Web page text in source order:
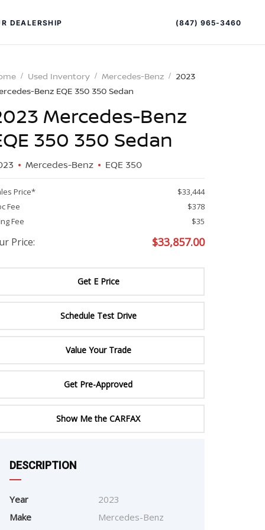
OFFERS
DEALERSHIP
EXCELLENCE
(847) 965-3460
Used Inventory Mercedes-Benz
2023
Benz EQE 350 350 Sedan
Mercedes-Benz
350 350 Sedan
Mercedes-Benz EQE 350
Price*
$33,444
Fee
$378
Fee
$35
Price: $33,857.00
Get E Price
Schedule Test Drive
Value Your Trade
Get Pre-Approved
Show Me the CARFAX
DESCRIPTION
Year
2023
Make
Mercedes-Benz